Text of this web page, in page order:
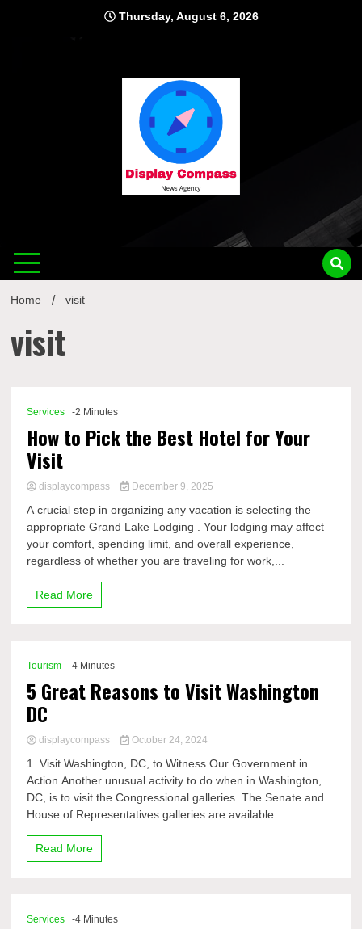
Thursday, August 6, 2026
Home visit
visit
Services -2 Minutes
How to Pick the Best Hotel for Your
Visit
displaycompass December 9, 2025
A crucial step in organizing any vacation is selecting the
appropriate Grand Lake Lodging . Your lodging may affect
your comfort, spending limit, and overall experience,
regardless of whether you are traveling for work,...
Read More
Tourism -4 Minutes
5 Great Reasons to Visit Washington
DC
displaycompass October 24, 2024
1. Visit Washington, DC, to Witness Our Government in
Action Another unusual activity to do when in Washington,
DC, is to visit the Congressional galleries. The Senate and
House of Representatives galleries are available...
Read More
Services -4 Minutes